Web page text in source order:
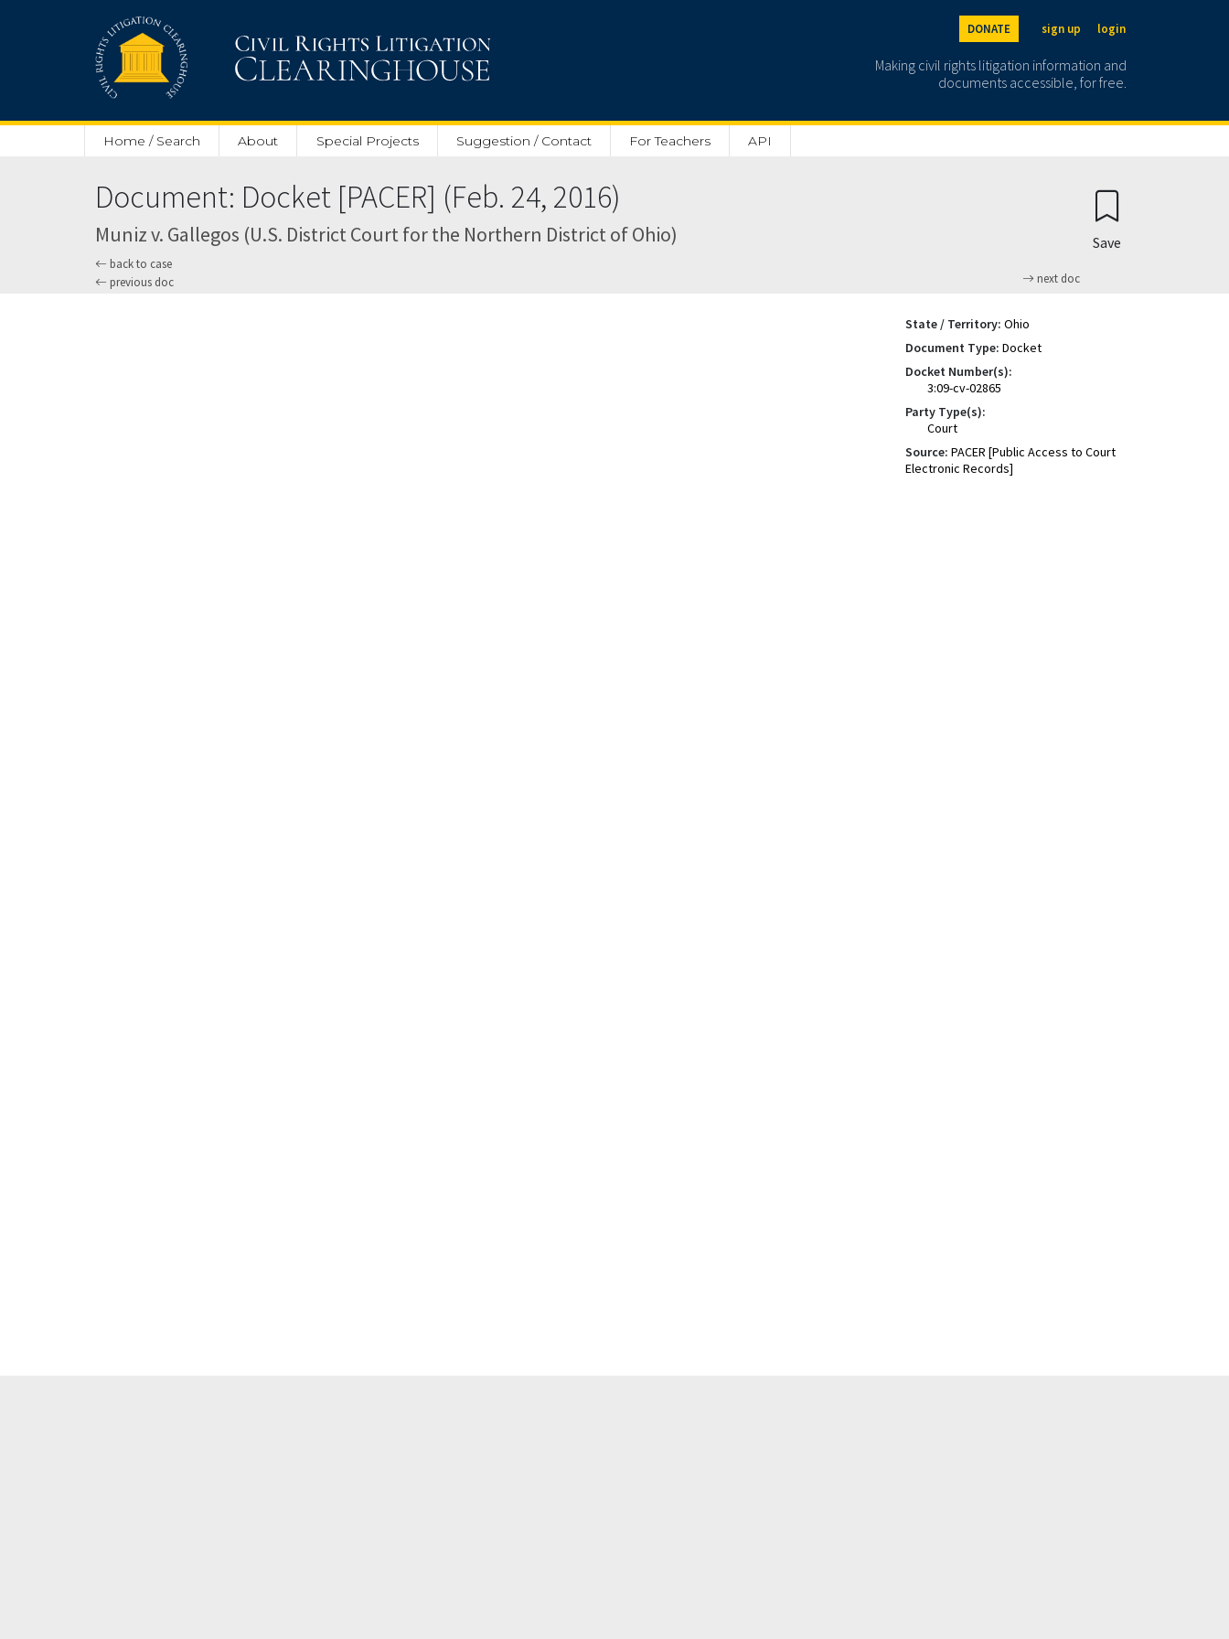
DONATE sign up login
Making civil rights litigation information and
documents accessible, for free.
Home / Search About Special Projects Suggestion / Contact For Teachers API
Document: Docket [PACER] (Feb. 24, 2016)
Muniz v. Gallegos (U.S. District Court for the Northern District of Ohio)
back to case
previous doc
next doc
Save
State / Territory: Ohio
Document Type: Docket
Docket Number(s):
3:09-cv-02865
Party Type(s):
Court
Source: PACER [Public Access to Court
Electronic Records]